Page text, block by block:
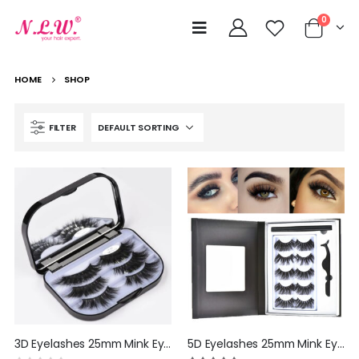
0
HOME SHOP
FILTER
3D Eyelashes 25mm Mink Eyelashes Bulk Wholesale Natural Looking Full Siberian Wispy Mink Strip Lashes Handmade False Eyelashes Cosplay by NLW hair 5D Eyelashes 25mm Mink Eyelashes Bulk Wholesale Natural Looking Full Siberian Wispy Mink Strip Lashes Handmade False Eyelashes Cosplay by NLW hair